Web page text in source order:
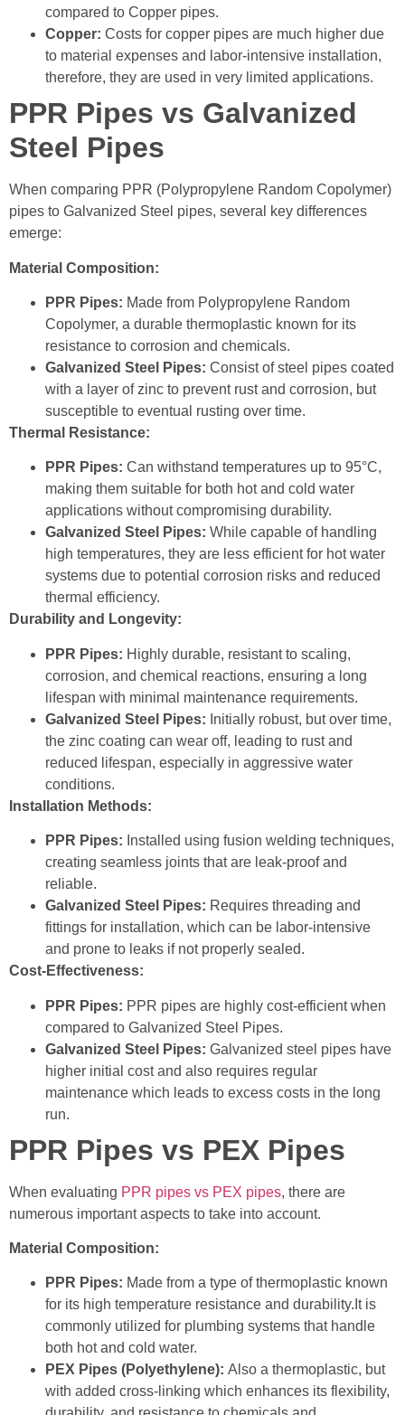
compared to Copper pipes.
Copper: Costs for copper pipes are much higher due
to material expenses and labor-intensive installation,
therefore, they are used in very limited applications.
PPR Pipes vs Galvanized
Steel Pipes
When comparing PPR (Polypropylene Random Copolymer)
pipes to Galvanized Steel pipes, several key differences
emerge:
Material Composition:
PPR Pipes: Made from Polypropylene Random
Copolymer, a durable thermoplastic known for its
resistance to corrosion and chemicals.
Galvanized Steel Pipes: Consist of steel pipes coated
with a layer of zinc to prevent rust and corrosion, but
susceptible to eventual rusting over time.
Thermal Resistance:
PPR Pipes: Can withstand temperatures up to 95°C,
making them suitable for both hot and cold water
applications without compromising durability.
Galvanized Steel Pipes: While capable of handling
high temperatures, they are less efficient for hot water
systems due to potential corrosion risks and reduced
thermal efficiency.
Durability and Longevity:
PPR Pipes: Highly durable, resistant to scaling,
corrosion, and chemical reactions, ensuring a long
lifespan with minimal maintenance requirements.
Galvanized Steel Pipes: Initially robust, but over time,
the zinc coating can wear off, leading to rust and
reduced lifespan, especially in aggressive water
conditions.
Installation Methods:
PPR Pipes: Installed using fusion welding techniques,
creating seamless joints that are leak-proof and
reliable.
Galvanized Steel Pipes: Requires threading and
fittings for installation, which can be labor-intensive
and prone to leaks if not properly sealed.
Cost-Effectiveness:
PPR Pipes: PPR pipes are highly cost-efficient when
compared to Galvanized Steel Pipes.
Galvanized Steel Pipes: Galvanized steel pipes have
higher initial cost and also requires regular
maintenance which leads to excess costs in the long
run.
PPR Pipes vs PEX Pipes
When evaluating PPR pipes vs PEX pipes, there are
numerous important aspects to take into account.
Material Composition:
PPR Pipes: Made from a type of thermoplastic known
for its high temperature resistance and durability.It is
commonly utilized for plumbing systems that handle
both hot and cold water.
PEX Pipes (Polyethylene): Also a thermoplastic, but
with added cross-linking which enhances its flexibility,